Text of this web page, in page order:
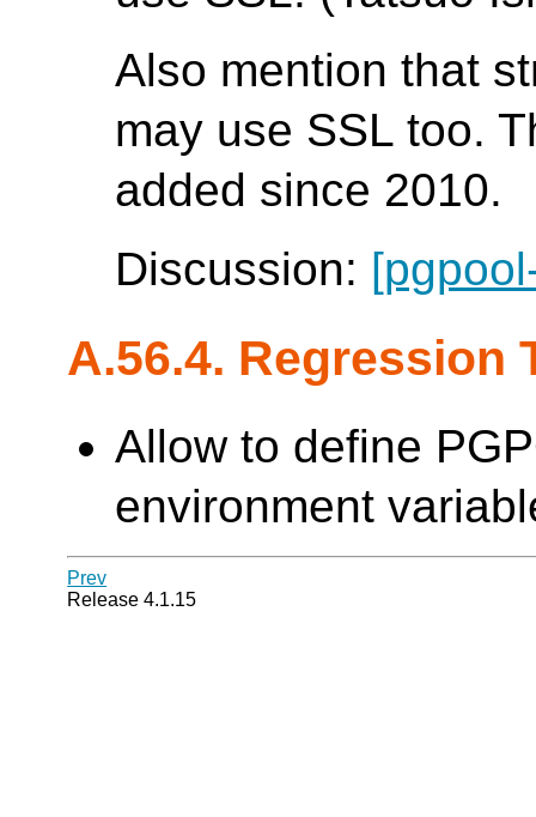
Also mention that
may use SSL too.
added since 2010.
Discussion:
A.56.4. Regression
Allow to define
environment
Prev
Release 4.1.15